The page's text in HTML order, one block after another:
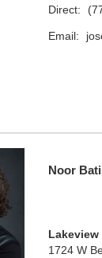
Direct:
Email:
Noor
Lakeview
1724 W